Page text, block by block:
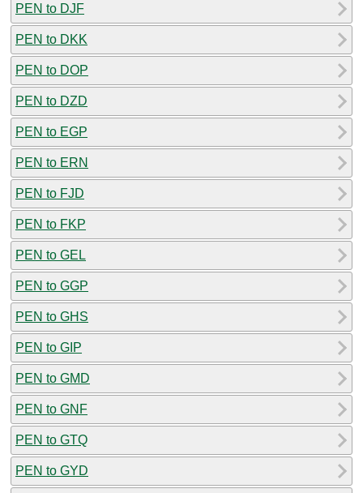
PEN to DJF
PEN to DKK
PEN to DOP
PEN to DZD
PEN to EGP
PEN to ERN
PEN to FJD
PEN to FKP
PEN to GEL
PEN to GGP
PEN to GHS
PEN to GIP
PEN to GMD
PEN to GNF
PEN to GTQ
PEN to GYD